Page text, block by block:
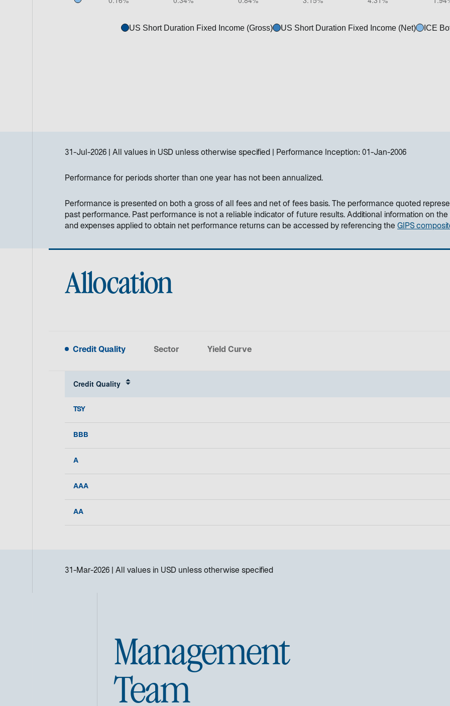
US Short Duration Fixed Income (Gross) US Short Duration Fixed Income (Net) ICE
31-Jul-2026 All values in USD unless otherwise specified Performance Inception: 01-Jan-2006
Performance for periods shorter than one year has not been annualized.
Performance is presented on both a gross of all fees and net of fees basis. The performance quoted
past performance. Past performance is not a reliable indicator of future results. Additional information on the
and expenses applied to obtain net performance returns can be accessed by referencing the GIPS
Allocation
Credit Quality Sector Yield Curve
Credit Quality
TSY
BBB
A
AAA
AA
31-Mar-2026 All values in USD unless otherwise specified
Management
Team